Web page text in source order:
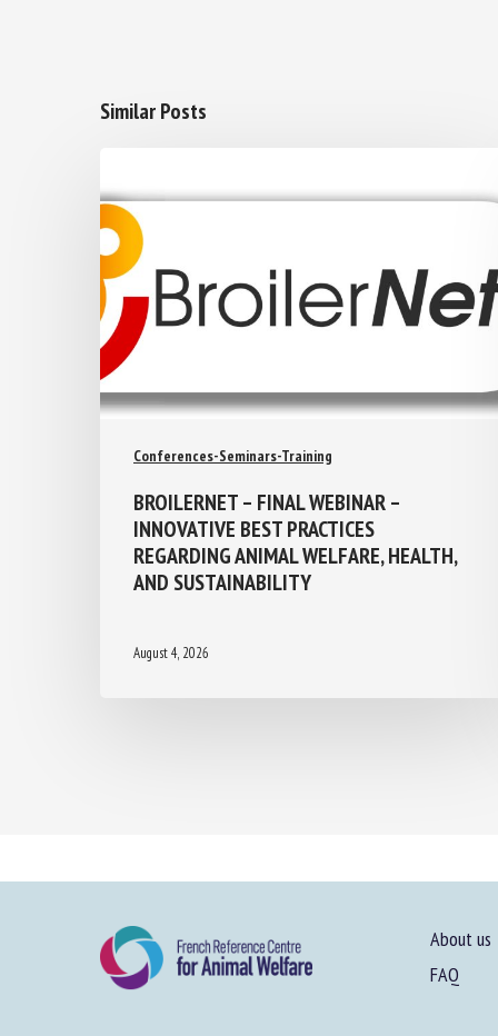
Similar Posts
Conferences-Seminars-Training
BROILERNET – FINAL WEBINAR –
INNOVATIVE BEST PRACTICES
REGARDING ANIMAL WELFARE, HEALTH,
AND SUSTAINABILITY
August 4, 2026
About us
FAQ